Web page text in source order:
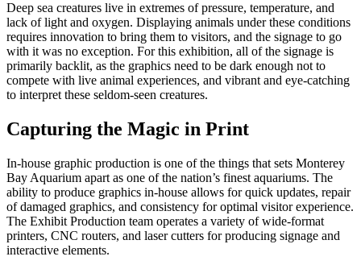
Deep sea creatures live in extremes of pressure, temperature, and
lack of light and oxygen. Displaying animals under these conditions
requires innovation to bring them to visitors, and the signage to go
with it was no exception. For this exhibition, all of the signage is
primarily backlit, as the graphics need to be dark enough not to
compete with live animal experiences, and vibrant and eye-catching
to interpret these seldom-seen creatures.
Capturing the Magic in Print
In-house graphic production is one of the things that sets Monterey
Bay Aquarium apart as one of the nation’s finest aquariums. The
ability to produce graphics in-house allows for quick updates, repair
of damaged graphics, and consistency for optimal visitor experience.
The Exhibit Production team operates a variety of wide-format
printers, CNC routers, and laser cutters for producing signage and
interactive elements.